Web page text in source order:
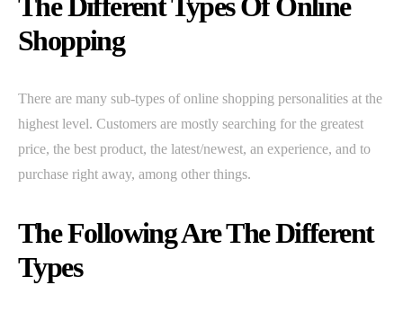
Shopping
There are many sub-types of online shopping personalities at the
highest level. Customers are mostly searching for the greatest
price, the best product, the latest/newest, an experience, and to
purchase right away, among other things.
The Following Are The Different
Types